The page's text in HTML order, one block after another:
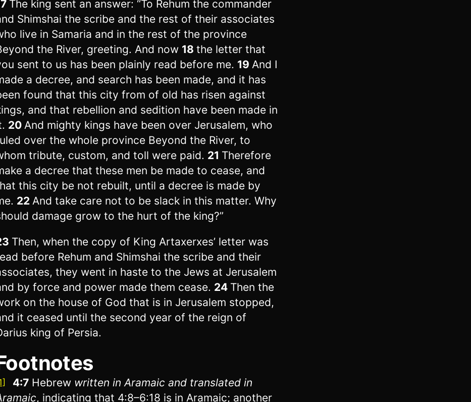
The king sent an answer: “To Rehum the commander
Shimshai the scribe and the rest of their associates
live in Samaria and in the rest of the province
the River, greeting. And now 18 the letter that
sent to us has been plainly read before me. 19 And I
a decree, and search has been made, and it has
found that this city from of old has risen against
and that rebellion and sedition have been made in
20 And mighty kings have been over Jerusalem, who
over the whole province Beyond the River, to
tribute, custom, and toll were paid. 21 Therefore
a decree that these men be made to cease, and
this city be not rebuilt, until a decree is made by
22 And take care not to be slack in this matter. Why
damage grow to the hurt of the king?”
Then, when the copy of King Artaxerxes’ letter was
before Rehum and Shimshai the scribe and their
they went in haste to the Jews at Jerusalem
by force and power made them cease. 24 Then the
on the house of God that is in Jerusalem stopped,
it ceased until the second year of the reign of
king of Persia.
4:7 Hebrew written in Aramaic and translated in
, indicating that 4:8–6:18 is in Aramaic; another